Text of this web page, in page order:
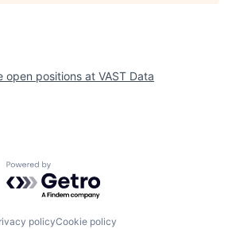
open positions at VAST Data
Powered by Getro.com
policyCookie policy